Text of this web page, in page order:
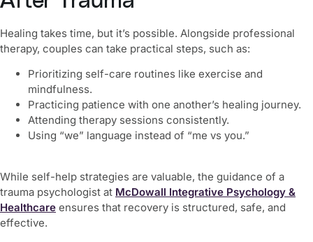
Healing takes time, but it’s possible. Alongside professional
therapy, couples can take practical steps, such as:
Prioritizing self-care routines like exercise and
mindfulness.
Practicing patience with one another’s healing journey.
Attending therapy sessions consistently.
Using “we” language instead of “me vs you.”
While self-help strategies are valuable, the guidance of a
trauma psychologist at McDowall Integrative Psychology &
Healthcare ensures that recovery is structured, safe, and
effective.